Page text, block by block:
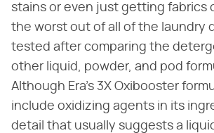
stains or even just getting fabrics
the worst out of all of the laundry
tested after comparing the
other liquid, powder, and pod
Although Era's 3X Oxibooster
include oxidizing agents in its
detail that usually suggests a